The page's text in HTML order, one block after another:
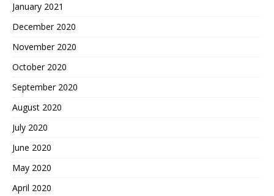
January 2021
December 2020
November 2020
October 2020
September 2020
August 2020
July 2020
June 2020
May 2020
April 2020